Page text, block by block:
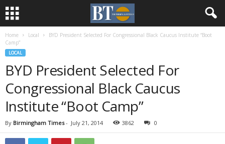
Home Local
BYD President Selected For Congressional Black Caucus Institute “Boot
Camp”
LOCAL
BYD President Selected For
Congressional Black Caucus
Institute “Boot Camp”
By Birmingham Times- July 21, 2014 3862 0